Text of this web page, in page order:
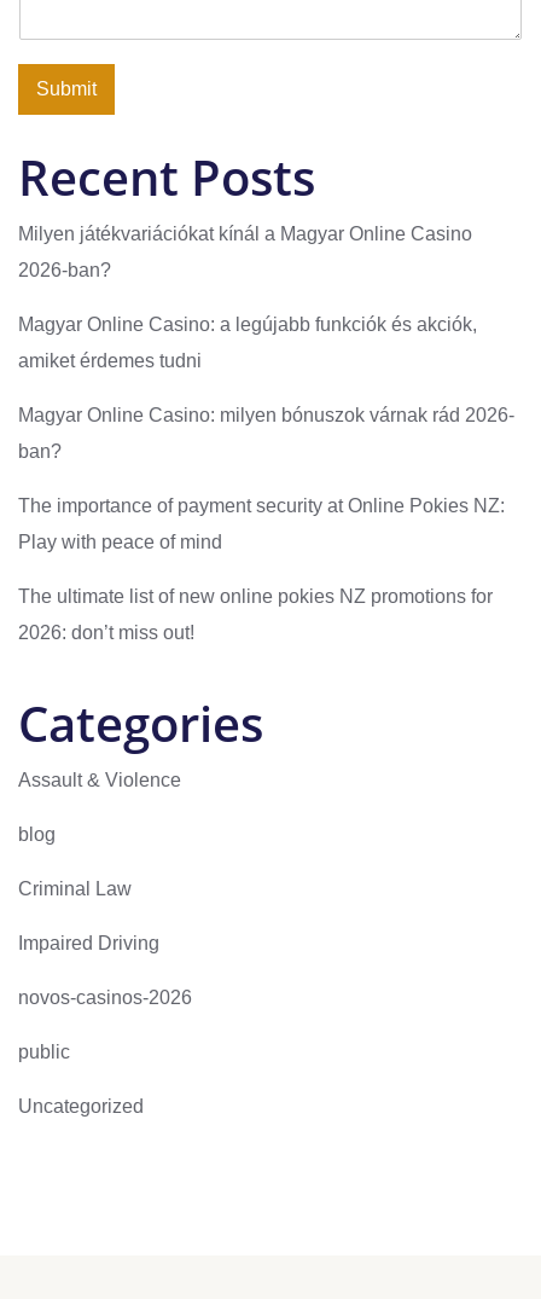
Submit
Recent Posts
Milyen játékvariációkat kínál a Magyar Online Casino
2026-ban?
Magyar Online Casino: a legújabb funkciók és akciók,
amiket érdemes tudni
Magyar Online Casino: milyen bónuszok várnak rád 2026-
ban?
The importance of payment security at Online Pokies NZ:
Play with peace of mind
The ultimate list of new online pokies NZ promotions for
2026: don’t miss out!
Categories
Assault & Violence
blog
Criminal Law
Impaired Driving
novos-casinos-2026
public
Uncategorized